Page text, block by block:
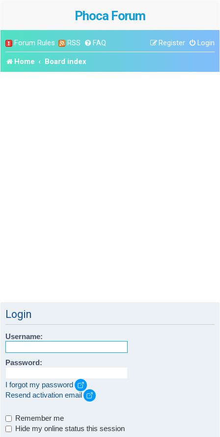
Phoca Forum
Forum Rules RSS FAQ Login
Register
Home Board index
Login
Username:
Password:
I forgot my password
Resend activation email
Remember me
Hide my online status this session